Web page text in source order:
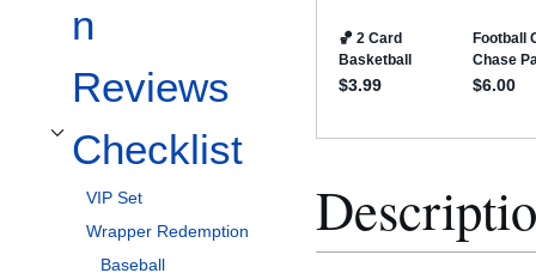
n
Reviews
Checklist
Toggle Checklist subsection
VIP Set
Wrapper Redemption
Baseball